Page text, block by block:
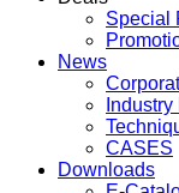
Special
News
CASES
Downloads